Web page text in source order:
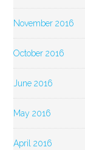
November 2016
October 2016
June 2016
May 2016
April 2016